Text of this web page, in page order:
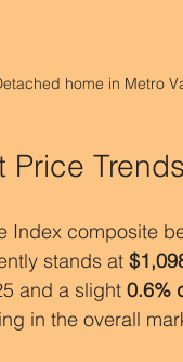
home in Metro
Price Trends
Index composite
stands at
and a slight 0.6%
in the overall